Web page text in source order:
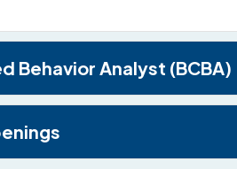
Behavior Analyst (BCBA)